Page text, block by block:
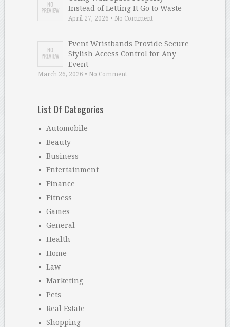
Instead of Letting It Go to Waste
April 27, 2026 • No Comment
Event Wristbands Provide Secure
Stylish Access Control for Any
Event
March 26, 2026 • No Comment
List Of Categories
Automobile
Beauty
Business
Entertainment
Finance
Fitness
Games
General
Health
Home
Law
Marketing
Pets
Real Estate
Shopping